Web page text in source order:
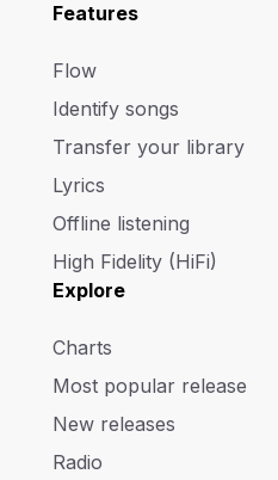
Features
Flow
Identify songs
Transfer your library
Lyrics
Offline listening
High Fidelity (HiFi)
Explore
Charts
Most popular release
New releases
Radio